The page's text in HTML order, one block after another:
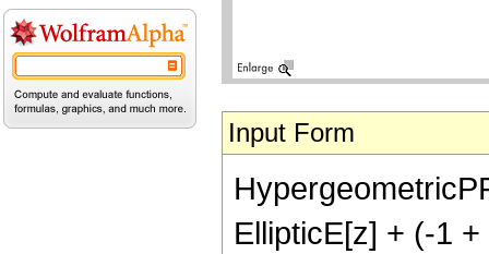
Input Form
EllipticE[z] + (-1